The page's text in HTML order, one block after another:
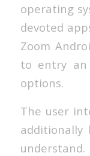
operating
devoted
Zoom
to entry an
options.
The user